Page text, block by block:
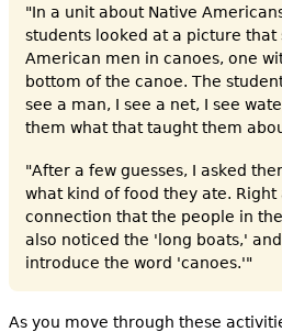
"In a unit about Native
students looked at a picture that
American men in canoes, one
bottom of the canoe. The
see a man, I see a net, I see
them what that taught them
"After a few guesses, I asked
what kind of food they ate.
connection that the people in
also noticed the 'long boats,'
introduce the word 'canoes.'"
As you move through these